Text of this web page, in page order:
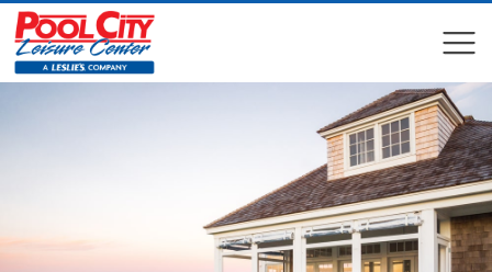
COMPARE
COMPARE